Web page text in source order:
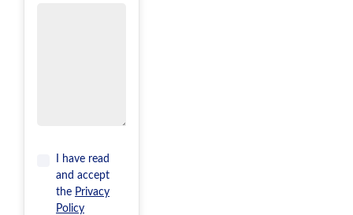
I have read
and accept
the Privacy
Policy